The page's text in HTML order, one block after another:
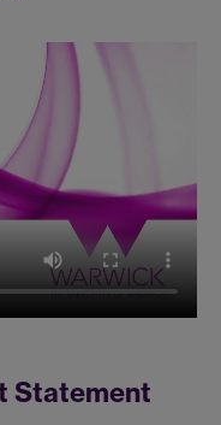
Statement